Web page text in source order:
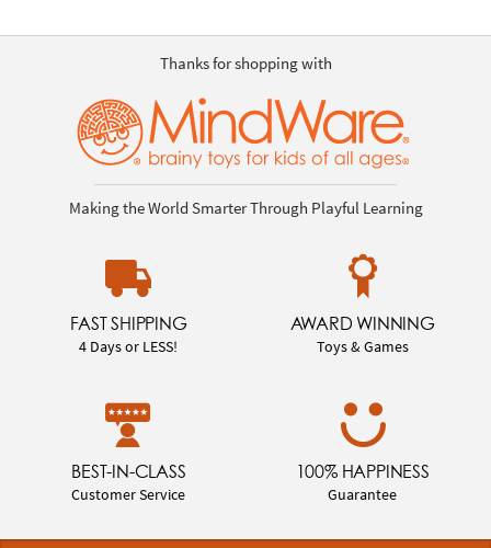
Thanks for shopping with
Making the World Smarter Through Playful Learning
FAST SHIPPING
4 Days or LESS!
AWARD WINNING
Toys & Games
BEST-IN-CLASS
Customer Service
100% HAPPINESS
Guarantee